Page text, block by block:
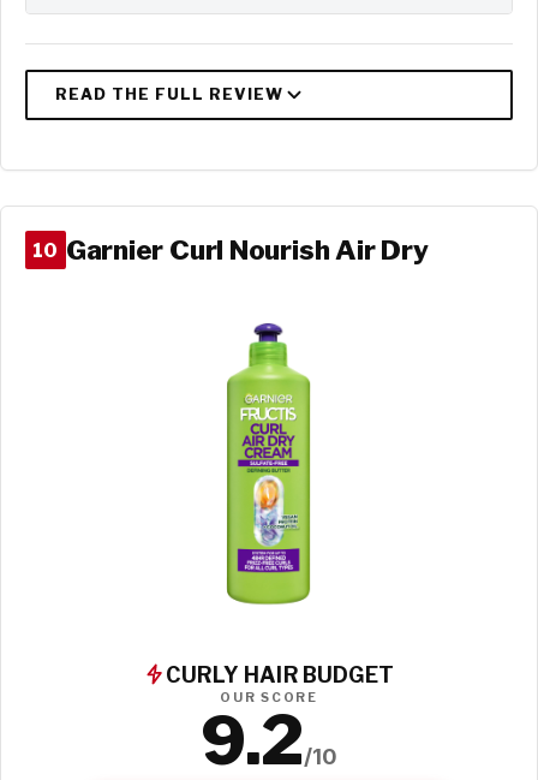
10 Garnier Curl Nourish Air Dry
CURLY HAIR BUDGET
OUR SCORE
9.2/10